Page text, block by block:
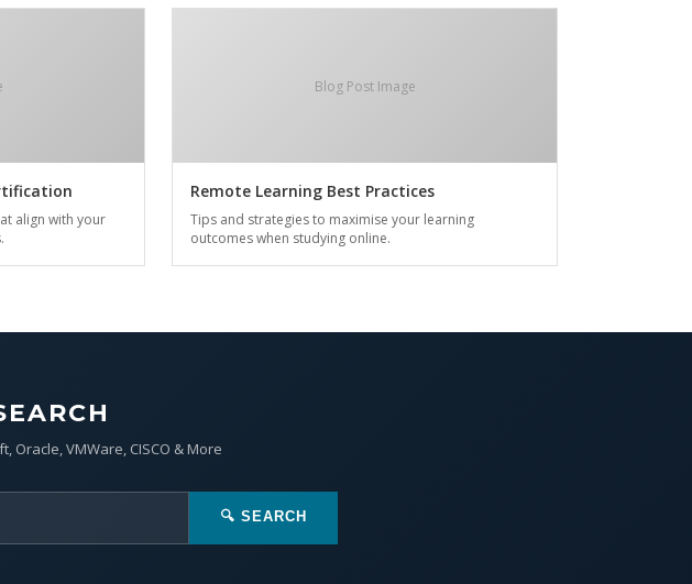
align with your
Blog Post Image
Remote Learning Best Practices
Tips and strategies to maximise your learning
outcomes when studying online.
Oracle, VMWare, CISCO & More
🔍 SEARCH